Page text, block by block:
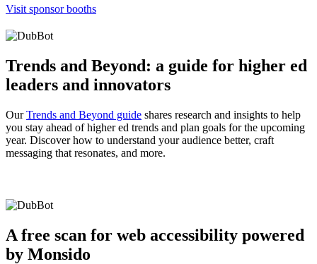
Visit sponsor booths
Trends and Beyond: a guide for higher ed
leaders and innovators
OurTrends and Beyond guide shares research and insights to help
you stay ahead of higher ed trends and plan goals for the upcoming
year. Discover how to understand your audience better, craft
messaging that resonates, and more.
A free scan for web accessibility powered
by Monsido